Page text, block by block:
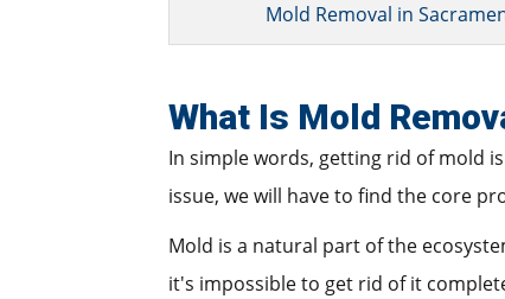
Mold Removal in
What Is Mold
In simple words, getting rid of mold
issue, we will have to find the core
Mold is a natural part of the
it's impossible to get rid of it